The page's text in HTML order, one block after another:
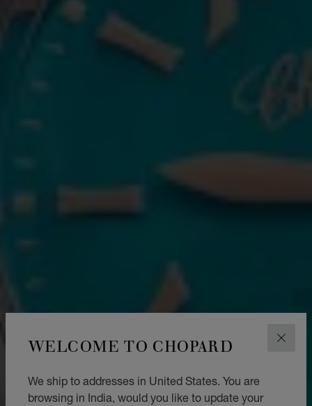
WELCOME TO CHOPARD
We ship to addresses in United States. You are
browsing in India, would you like to update your